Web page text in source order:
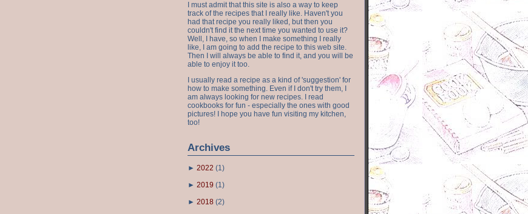
I must admit that this site is also a way to keep
track of the recipes that I really like. Haven't you
had that recipe you really liked, but then you
couldn't find it the next time you wanted to use it?
Well, I have, so when I make something I really
like, I am going to add the recipe to this web site.
Then I will always be able to find it, and you will be
able to enjoy it too.
I usually read a recipe as a kind of 'suggestion' for
how to make something. Even if I don't try them, I
am always looking for new recipes. I read
cookbooks for fun - especially the ones with good
pictures! I hope you have fun visiting my kitchen,
too!
Archives
► 2022 (1)
► 2019 (1)
► 2018 (2)